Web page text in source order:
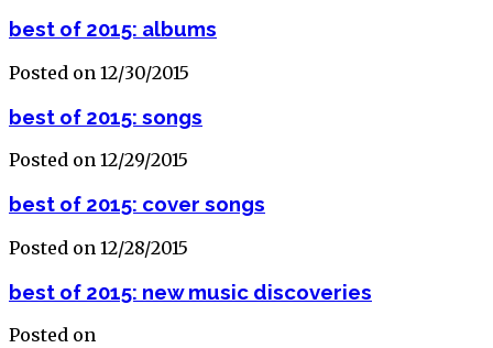
best of 2015: albums
Posted on 12/30/2015
best of 2015: songs
Posted on 12/29/2015
best of 2015: cover songs
Posted on 12/28/2015
best of 2015: new music discoveries
Posted on